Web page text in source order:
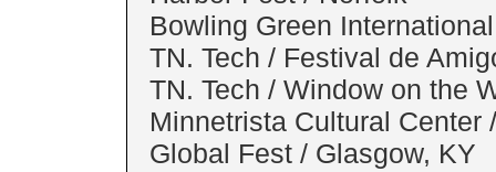
Bowling Green
TN. Tech / Festival de
TN. Tech / Window on the
Minnetrista Cultural Center
Global Fest / Glasgow, KY